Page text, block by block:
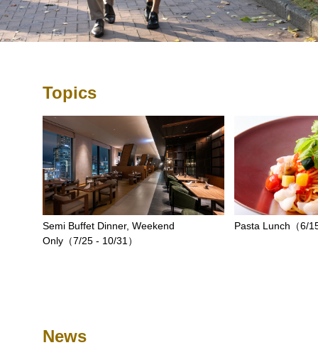
Topics
Semi Buffet Dinner, Weekend
Only（7/25 - 10/31）
Pasta Lunch（6/
News